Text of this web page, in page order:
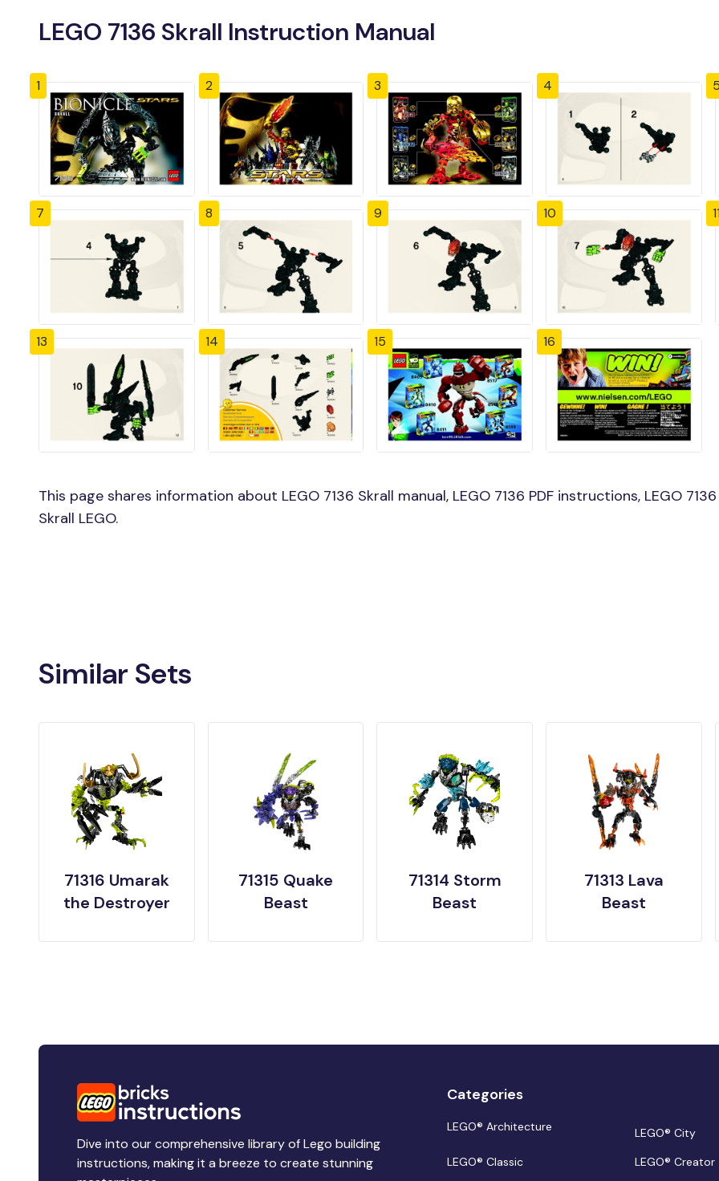
LEGO 7136 Skrall Instruction Manual
1 2 3 4
7 8 9 10
13 14 15 16
This page shares information about LEGO 7136 Skrall manual, LEGO 7136 PDF instructions, LEGO
Skrall LEGO.
Similar Sets
71316 Umarak
the Destroyer
71315 Quake
Beast
71314 Storm
Beast
71313 Lava
Beast
Dive into our comprehensive library of Lego building
instructions, making it a breeze to create stunning
Categories
LEGO® Architecture
LEGO® City
LEGO® Classic
LEGO® Creator